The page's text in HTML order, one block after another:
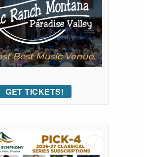
GET TICKETS!